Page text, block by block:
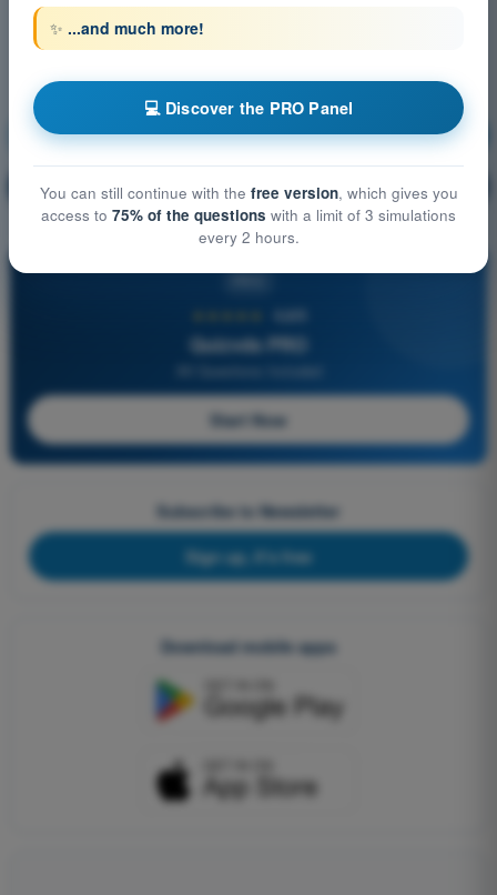
Navigation Training!
🔒 PRO Question explanation
4,6/5
Quizvds PRO
Start Now
Subscribe to Newsletter
Sign up, it's free
Download mobile apps
✨ ...and much more!
💻 Discover the PRO Panel
You can still continue with the free version, which gives you
access to 75% of the questions with a limit of 3 simulations
every 2 hours.